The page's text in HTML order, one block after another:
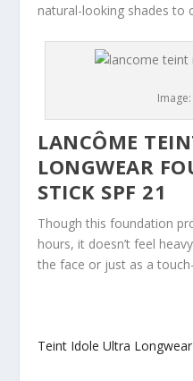
natural-looking shades to
LANCÔME
LONGWEAR
STICK SPF 21
Though this foundation
hours, it doesn’t feel
the face or just as a
Teint Idole Ultra